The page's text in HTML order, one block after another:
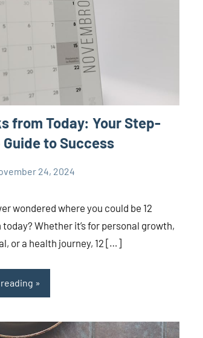
from Today: Your Step-
to Success
24, 2024
wondered where you could be 12
Whether it’s for personal growth,
or a health journey, 12 […]